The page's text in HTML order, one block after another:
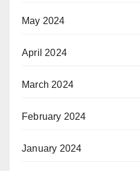
May 2024
April 2024
March 2024
February 2024
January 2024